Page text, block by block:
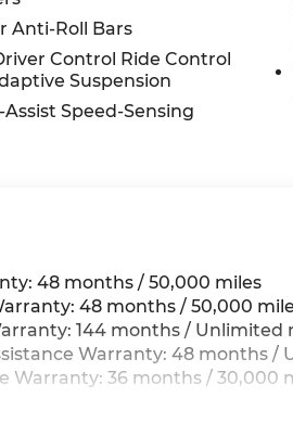
Anti-Roll Bars
Control Ride Control
Suspension
Speed-Sensing
48 months / 50,000 miles
48 months / 50,000
144 months / Unlimited
Warranty: 48 months /
Warranty: 36 months / 30,000